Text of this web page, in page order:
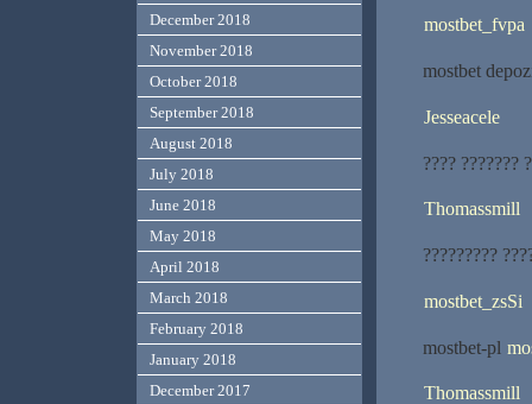
mostbet_fvpa
mostbet
Jesseacele
???? ???????
Thomassmill
?????????
mostbet_zsSi
mostbet-pl
Thomassmill
December 2018
November 2018
October 2018
September 2018
August 2018
July 2018
June 2018
May 2018
April 2018
March 2018
February 2018
January 2018
December 2017